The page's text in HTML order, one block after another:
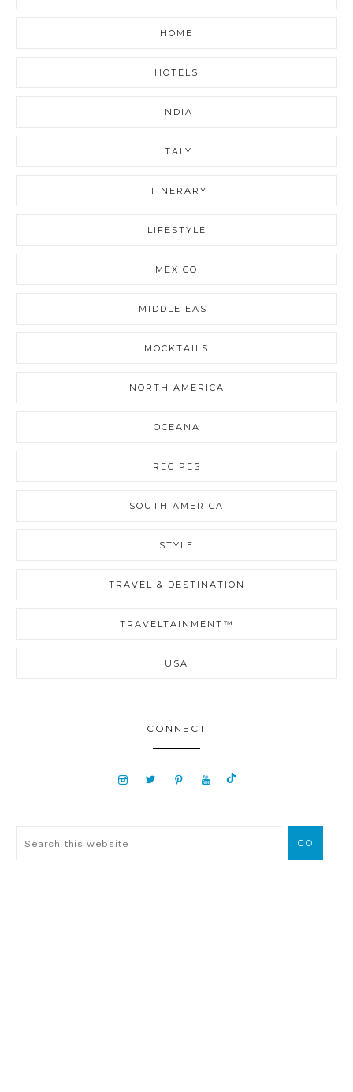
HOME
HOTELS
INDIA
ITALY
ITINERARY
LIFESTYLE
MEXICO
MIDDLE EAST
MOCKTAILS
NORTH AMERICA
OCEANA
RECIPES
SOUTH AMERICA
STYLE
TRAVEL & DESTINATION
TRAVELTAINMENT™
USA
CONNECT